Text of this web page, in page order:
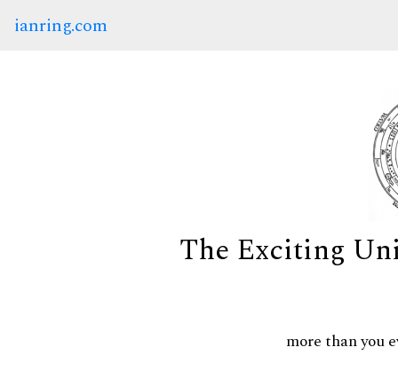
ianring.com
The Exciting
more than you